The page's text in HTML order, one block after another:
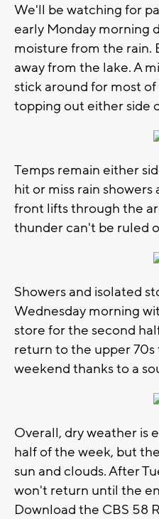
We'll be watching for
early Monday morning
moisture from the rain.
away from the lake. A
stick around for most
topping out either side
Temps remain either
hit or miss rain
front lifts through the
thunder can't be ruled
Showers and isolated
Wednesday morning
store for the second
return to the upper
weekend thanks to a
Overall, dry weather is
half of the week, but
sun and clouds. After
won't return until the
Download the CBS 58